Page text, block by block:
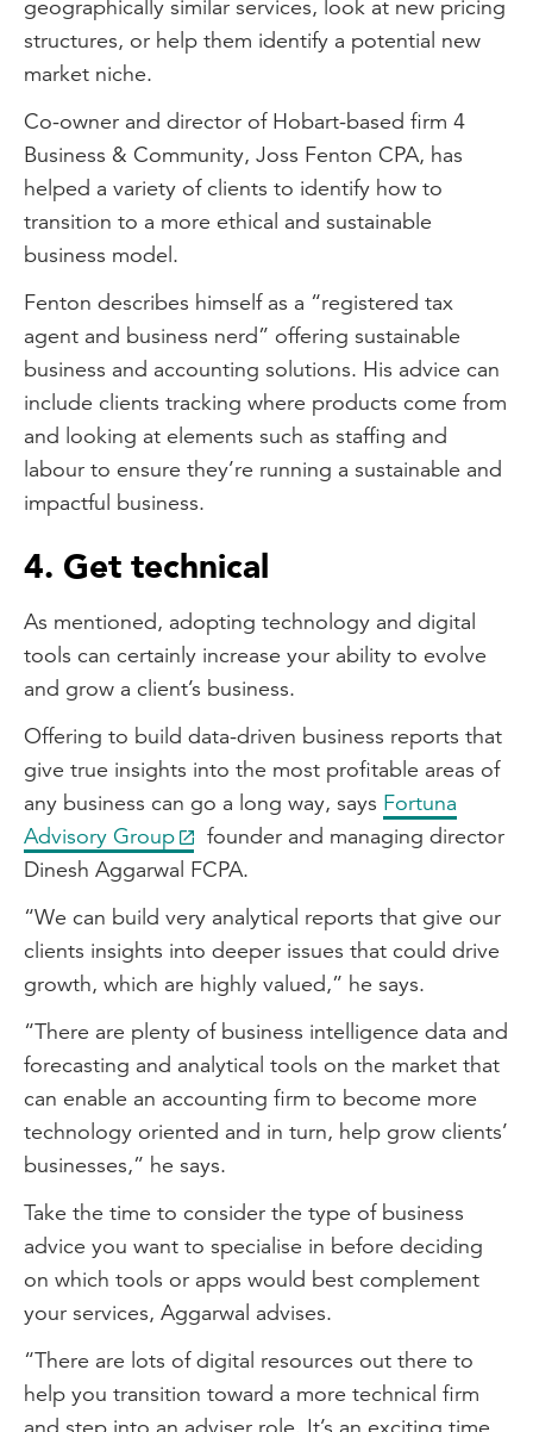
geographically similar services, look at new pricing
structures, or help them identify a potential new
market niche.
Co-owner and director of Hobart-based firm 4
Business & Community, Joss Fenton CPA, has
helped a variety of clients to identify how to
transition to a more ethical and sustainable
business model.
Fenton describes himself as a “registered tax
agent and business nerd” offering sustainable
business and accounting solutions. His advice can
include clients tracking where products come from
and looking at elements such as staffing and
labour to ensure they’re running a sustainable and
impactful business.
4. Get technical
As mentioned, adopting technology and digital
tools can certainly increase your ability to evolve
and grow a client’s business.
Offering to build data-driven business reports that
give true insights into the most profitable areas of
any business can go a long way, says Fortuna
Advisory Group
founder and managing director
Dinesh Aggarwal FCPA.
“We can build very analytical reports that give our
clients insights into deeper issues that could drive
growth, which are highly valued,” he says.
“There are plenty of business intelligence data and
forecasting and analytical tools on the market that
can enable an accounting firm to become more
technology oriented and in turn, help grow clients’
businesses,” he says.
Take the time to consider the type of business
advice you want to specialise in before deciding
on which tools or apps would best complement
your services, Aggarwal advises.
“There are lots of digital resources out there to
help you transition toward a more technical firm